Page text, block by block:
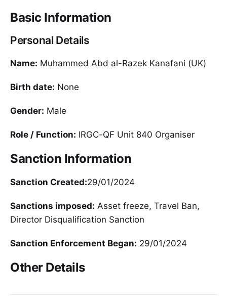
Basic Information
Personal Details
Name: Muhammed Abd al-Razek Kanafani (UK)
Birth date: None
Gender: Male
Role / Function: IRGC-QF Unit 840 Organiser
Sanction Information
Sanction Created:29/01/2024
Sanctions imposed: Asset freeze, Travel Ban,
Director Disqualification Sanction
Sanction Enforcement Began: 29/01/2024
Other Details